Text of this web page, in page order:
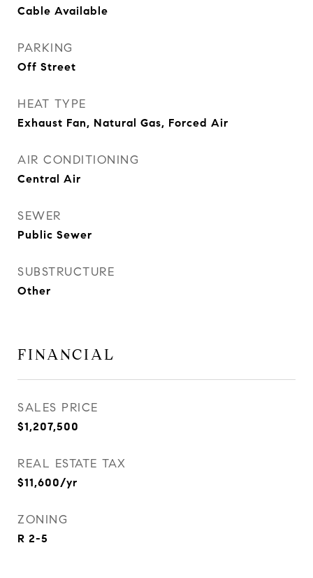
Cable Available
PARKING
Off Street
HEAT TYPE
Exhaust Fan, Natural Gas, Forced Air
AIR CONDITIONING
Central Air
SEWER
Public Sewer
SUBSTRUCTURE
Other
FINANCIAL
SALES PRICE
$1,207,500
REAL ESTATE TAX
$11,600/yr
ZONING
R 2-5